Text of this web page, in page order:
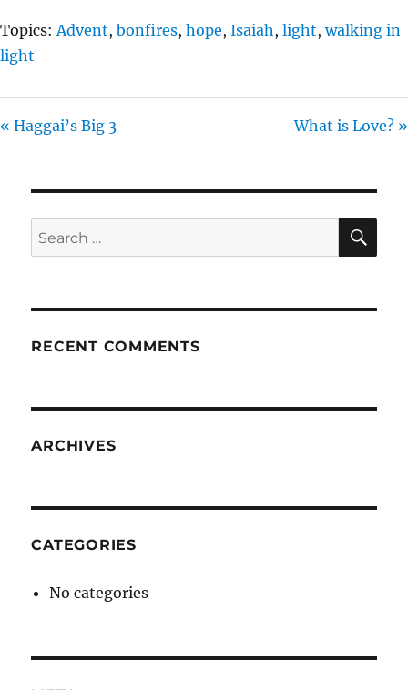
Topics: Advent, bonfires, hope, Isaiah , light,walking in
light
« Haggai’s Big 3 What is Love? »
Search
for:
RECENT COMMENTS
ARCHIVES
CATEGORIES
No categories